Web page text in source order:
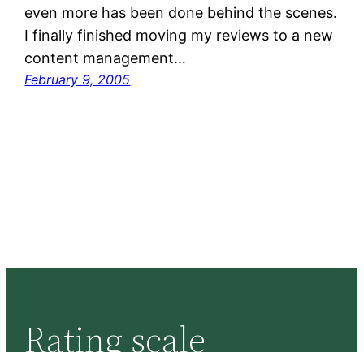
even more has been done behind the scenes.
I finally finished moving my reviews to a new
content management…
February 9, 2005
Rating scale